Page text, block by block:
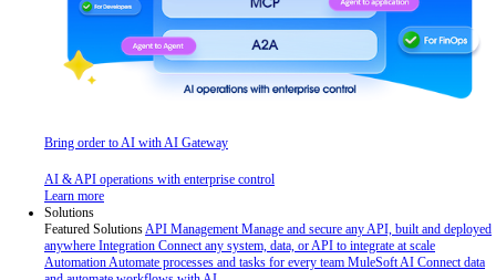
Bring order to AI with AI Gateway
AI & API operations with enterprise control
Learn more
Solutions
Featured SolutionsAPI Management Manage and secure any API, built and deployed
anywhere Integration Connect any system, data, or API to integrate at scale
AutomationAutomate processes and tasks for every team MuleSoft AI Connect data